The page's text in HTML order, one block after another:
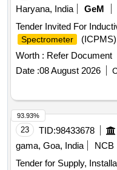
Haryana, India
GeM
Tender Invited For
Spectrometer
Worth : Refer Document
Date :08 August 2026
23 TID:98433678
gama, Goa, India
NCB
Tender for Supply,
93.93%